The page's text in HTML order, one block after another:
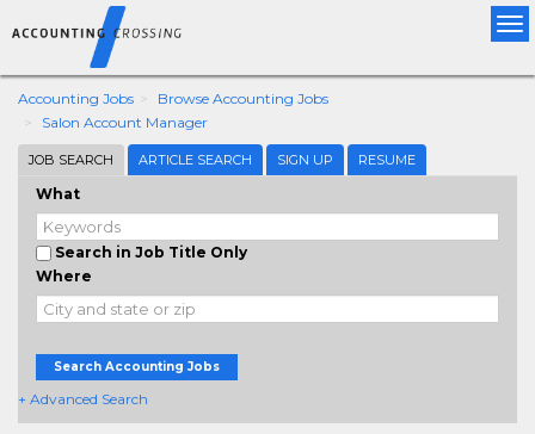
Accounting Jobs
Browse Accounting Jobs
Salon Account Manager
JOB SEARCH ARTICLE SEARCH SIGN UP RESUME
What
Search in Job Title Only
Where
Search Accounting Jobs
+ Advanced Search